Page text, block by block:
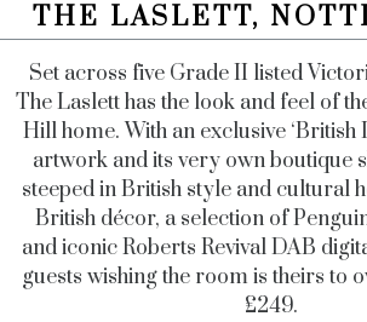
THE LASLETT,
Set across five Grade II listed
The Laslett has the look and feel of
Hill home. With an exclusive
artwork and its very own boutique
steeped in British style and cultural
British décor, a selection of
and iconic Roberts Revival DAB
guests wishing the room is theirs to
£249.